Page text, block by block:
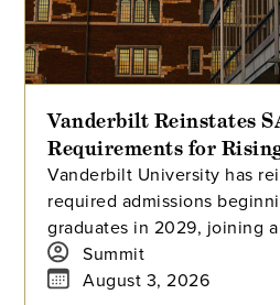
Vanderbilt Reinstates
Requirements for
Vanderbilt University has
required admissions
graduates in 2029, joining
trend among highly
Summit
August 3, 2026